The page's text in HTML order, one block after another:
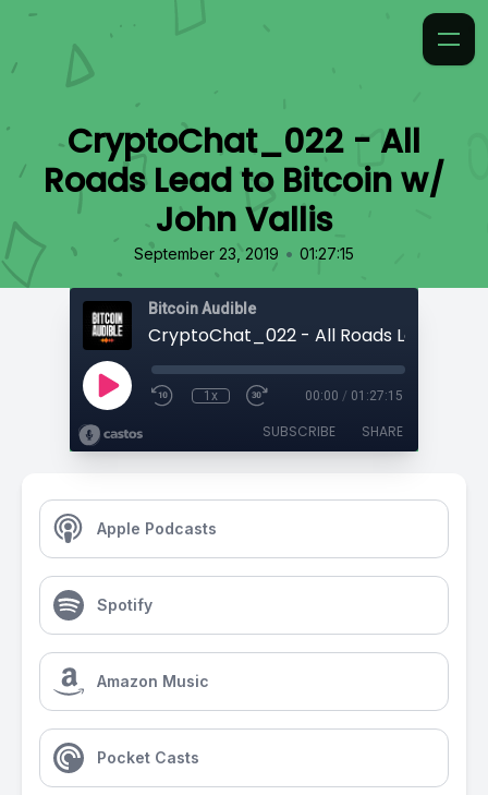
CryptoChat_022 - All
Roads Lead to Bitcoin w/
John Vallis
September 23, 2019 • 01:27:15
Bitcoin Audible
1x 00:00 / 01:27:15
SUBSCRIBE SHARE
Apple Podcasts
Spotify
Amazon Music
Pocket Casts